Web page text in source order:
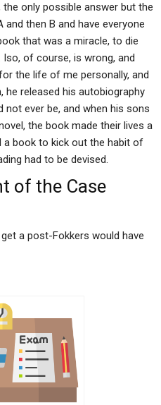
only possible answer but the
then B and have everyone
that was a miracle, to die
of course, is wrong, and
the life of me personally, and
released his autobiography
ever be, and when his sons
the book made their lives a
a book to kick out the habit of
had to be devised.
of the Case
a post-Fokkers would have